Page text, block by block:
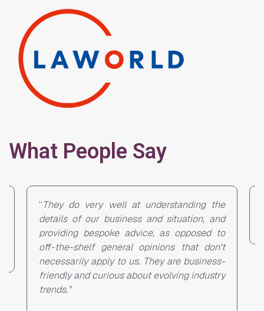
What People Say
“Great market knowledge, out-of-the-box
solutions and service.”